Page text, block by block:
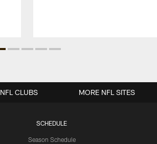
SCHEDULE
Season Schedule
NFL CLUBS MORE NFL SITES